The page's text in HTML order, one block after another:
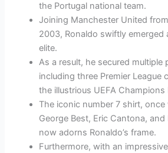
the Portugal national team.
Joining Manchester United
2003, Ronaldo swiftly emerged
elite.
As a result, he secured multiple
including three Premier League
the illustrious UEFA
The iconic number 7 shirt,
George Best, Eric Cantona, and
now adorns Ronaldo’s frame.
Furthermore, with an